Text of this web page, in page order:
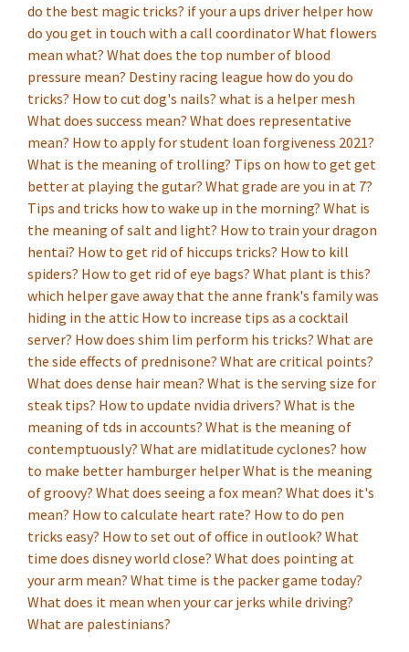
do the best magic tricks? if your a ups driver helper how
do you get in touch with a call coordinatorWhat flowers
mean what? What does the top number of blood
pressure mean? Destiny racing league how do you do
tricks? How to cut dog's nails? what is a helper mesh
What does success mean? What does representative
mean? How to apply for student loan forgiveness 2021?
What is the meaning of trolling? Tips on how to get get
better at playing the gutar? What grade are you in at 7?
Tips and tricks how to wake up in the morning? What is
the meaning of salt and light? How to train your dragon
hentai? How to get rid of hiccups tricks? How to kill
spiders? How to get rid of eye bags? What plant is this?
which helper gave away that the anne frank's family was
hiding in the attic How to increase tips as a cocktail
server? How does shim lim perform his tricks? What are
the side effects of prednisone? What are critical points?
What does dense hair mean? What is the serving size for
steak tips? How to update nvidia drivers? What is the
meaning of tds in accounts? What is the meaning of
contemptuously? What are midlatitude cyclones? how
to make better hamburger helperWhat is the meaning
of groovy? What does seeing a fox mean? What does it's
mean? How to calculate heart rate? How to do pen
tricks easy? How to set out of office in outlook? What
time does disney world close? What does pointing at
your arm mean? What time is the packer game today?
What does it mean when your car jerks while driving?
What are palestinians?